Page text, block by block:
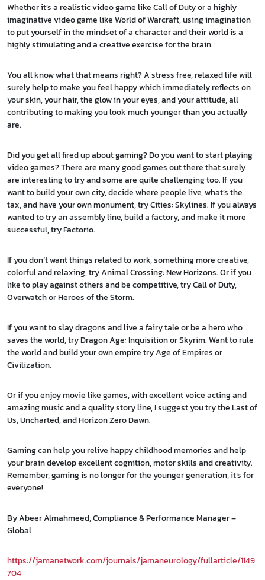
Whether it’s a realistic video game like Call of Duty or a highly
imaginative video game like World of Warcraft, using imagination
to put yourself in the mindset of a character and their world is a
highly stimulating and a creative exercise for the brain.
You all know what that means right? A stress free, relaxed life will
surely help to make you feel happy which immediately reflects on
your skin, your hair, the glow in your eyes, and your attitude, all
contributing to making you look much younger than you actually
are.
Did you get all fired up about gaming? Do you want to start playing
video games? There are many good games out there that surely
are interesting to try and some are quite challenging too. If you
want to build your own city, decide where people live, what’s the
tax, and have your own monument, try Cities: Skylines. If you always
wanted to try an assembly line, build a factory, and make it more
successful, try Factorio.
If you don’t want things related to work, something more creative,
colorful and relaxing, try Animal Crossing: New Horizons. Or if you
like to play against others and be competitive, try Call of Duty,
Overwatch or Heroes of the Storm.
If you want to slay dragons and live a fairy tale or be a hero who
saves the world, try Dragon Age: Inquisition or Skyrim. Want to rule
the world and build your own empire try Age of Empires or
Civilization.
Or if you enjoy movie like games, with excellent voice acting and
amazing music and a quality story line, I suggest you try the Last of
Us, Uncharted, and Horizon Zero Dawn.
Gaming can help you relive happy childhood memories and help
your brain develop excellent cognition, motor skills and creativity.
Remember, gaming is no longer for the younger generation, it’s for
everyone!
By Abeer Almahmeed, Compliance & Performance Manager –
Global
https://jamanetwork.com/journals/jamaneurology/fullarticle/1149
704